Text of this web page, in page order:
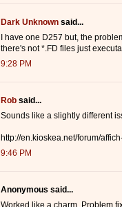
Dark Unknown said...
I have one D257 but, the
there's not *.FD files just
9:28 PM
Rob said...
Sounds like a slightly different
http://en.kioskea.net/forum/
9:46 PM
Anonymous said...
Worked like a charm. Problem